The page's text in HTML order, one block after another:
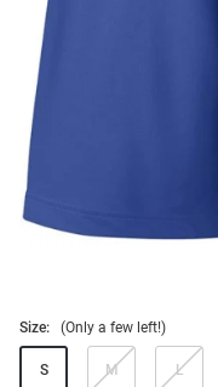
Size: (Only a few left!)
S M L